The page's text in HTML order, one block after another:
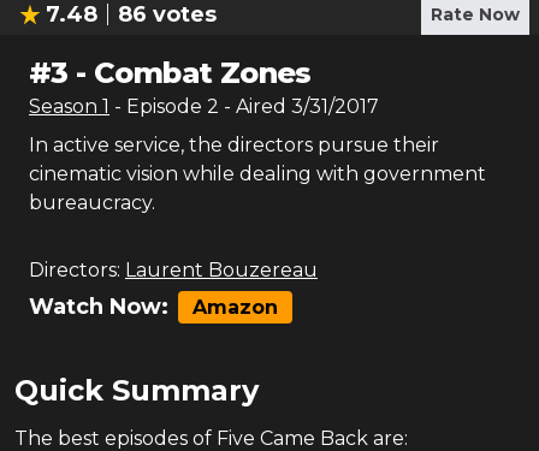
7.48 86 votes Rate Now
#3 - Combat Zones
Season 1 - Episode 2 - Aired 3/31/2017
In active service, the directors pursue their
cinematic vision while dealing with government
bureaucracy.
Directors: Laurent Bouzereau
Watch Now: Amazon
Quick Summary
The best episodes of Five Came Back are: